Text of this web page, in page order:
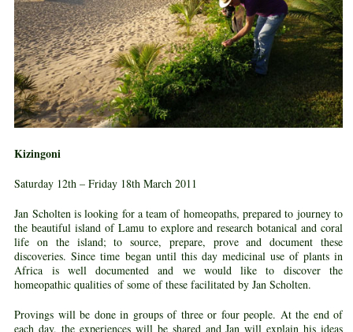
Kizingoni
Saturday 12th – Friday 18th March 2011
Jan Scholten is looking for a team of homeopaths, prepared to journey to
the beautiful island of Lamu to explore and research botanical and coral
life on the island; to source, prepare, prove and document these
discoveries. Since time began until this day medicinal use of plants in
Africa is well documented and we would like to discover the
homeopathic qualities of some of these facilitated by Jan Scholten.
Provings will be done in groups of three or four people. At the end of
each day, the experiences will be shared and Jan will explain his ideas